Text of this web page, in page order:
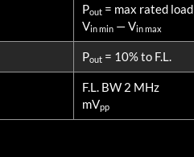
Pout = max rated load
Vin min — Vin max
Pout = 10% to F.L.
F.L. BW 2 MHz
mVpp